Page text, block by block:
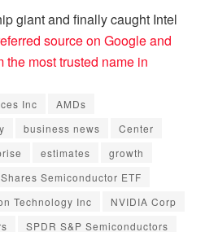
source on Google and
the most trusted name in
Inc
AMDs
business news
Center
estimates
growth
Semiconductor ETF
Technology Inc
NVIDIA Corp
SPDR S&P Semiconductors